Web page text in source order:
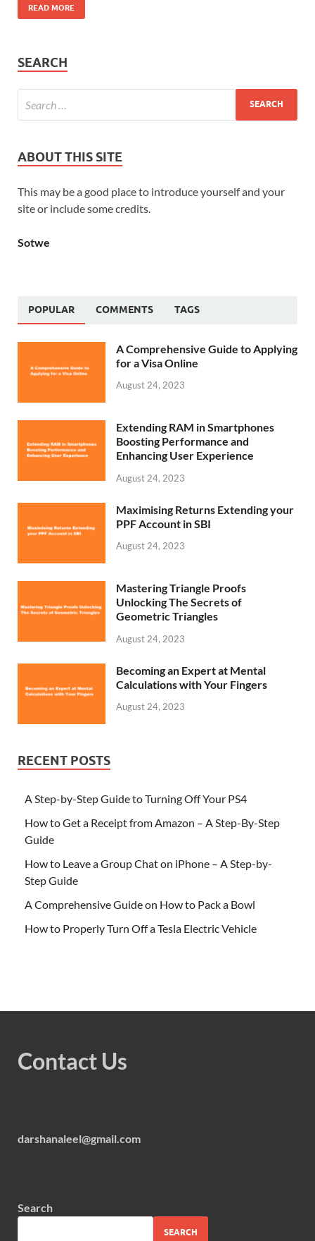
READ MORE
SEARCH
ABOUT THIS SITE
This may be a good place to introduce yourself and your
site or include some credits.
Sotwe
POPULAR COMMENTS TAGS
A Comprehensive Guide to Applying
for a Visa Online
August 24, 2023
Extending RAM in Smartphones
Boosting Performance and
Enhancing User Experience
August 24, 2023
Maximising Returns Extending your
PPF Account in SBI
August 24, 2023
Mastering Triangle Proofs
Unlocking The Secrets of
Geometric Triangles
August 24, 2023
Becoming an Expert at Mental
Calculations with Your Fingers
August 24, 2023
RECENT POSTS
A Step-by-Step Guide to Turning Off Your PS4
How to Get a Receipt from Amazon – A Step-By-Step
Guide
How to Leave a Group Chat on iPhone – A Step-by-
Step Guide
A Comprehensive Guide on How to Pack a Bowl
How to Properly Turn Off a Tesla Electric Vehicle
Contact Us
darshanaleel@gmail.com
Search
SEARCH